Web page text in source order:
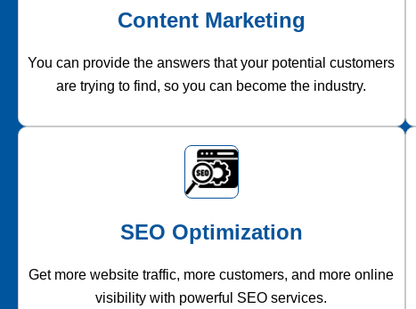
Content Marketing
You can provide the answers that your potential customers
are trying to find, so you can become the industry.
SEO Optimization
Get more website traffic, more customers, and more online
visibility with powerful SEO services.